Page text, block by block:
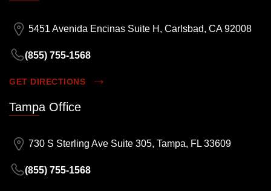
5451 Avenida Encinas Suite H, Carlsbad, CA 92008
(855) 755-1568
GET DIRECTIONS
Tampa Office
730 S Sterling Ave Suite 305, Tampa, FL 33609
(855) 755-1568